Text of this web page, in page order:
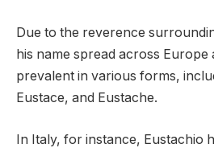
Due to the reverence
his name spread across Europe
prevalent in various forms,
Eustace, and Eustache.
In Italy, for instance, Eustachio